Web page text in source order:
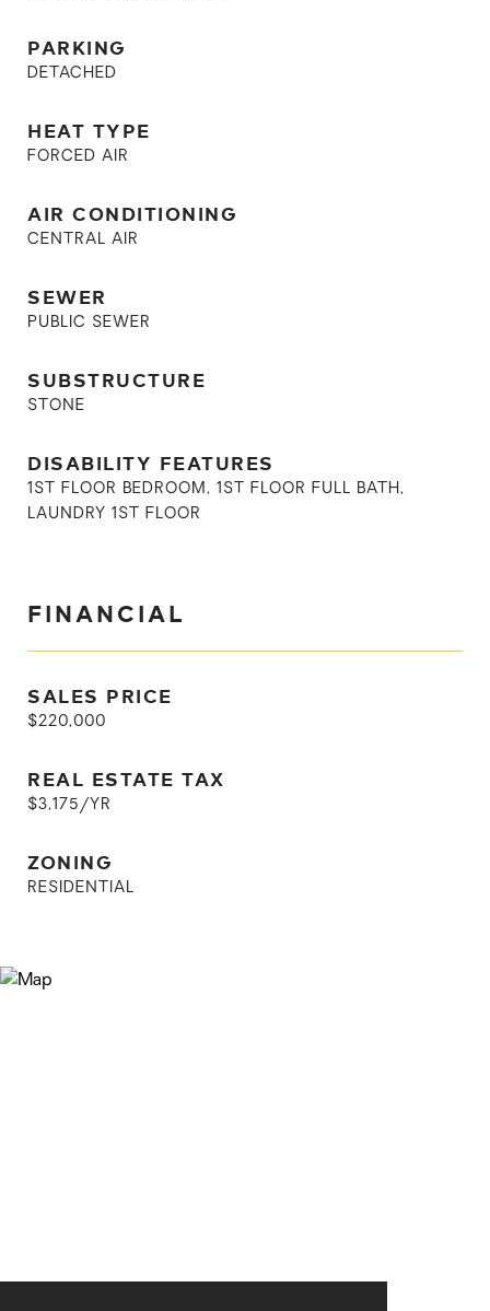
PARKING
DETACHED
HEAT TYPE
FORCED AIR
AIR CONDITIONING
CENTRAL AIR
SEWER
PUBLIC SEWER
SUBSTRUCTURE
STONE
DISABILITY FEATURES
1ST FLOOR BEDROOM, 1ST FLOOR FULL BATH,
LAUNDRY 1ST FLOOR
FINANCIAL
SALES PRICE
$220,000
REAL ESTATE TAX
$3,175/YR
ZONING
RESIDENTIAL